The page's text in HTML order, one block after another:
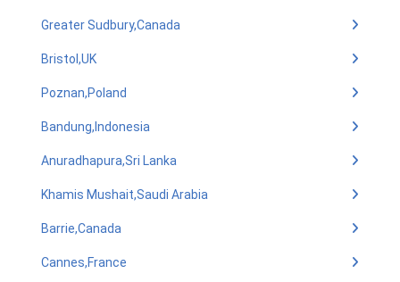
Greater Sudbury,Canada
Bristol,UK
Poznan,Poland
Bandung,Indonesia
Anuradhapura,Sri Lanka
Khamis Mushait,Saudi Arabia
Barrie,Canada
Cannes,France